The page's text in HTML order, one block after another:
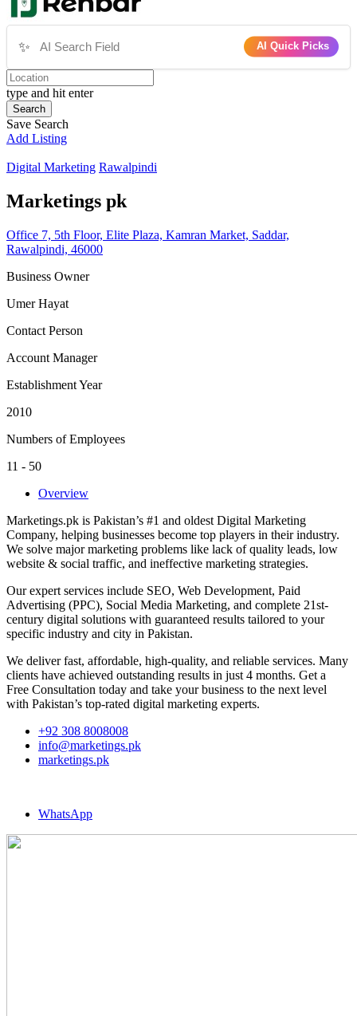
✨ AI Quick Picks
type and hit enter
Search
Save Search
Add Listing
Digital Marketing Rawalpindi
Marketings pk
Office 7, 5th Floor, Elite Plaza, Kamran Market, Saddar,
Rawalpindi, 46000
Business Owner
Umer Hayat
Contact Person
Account Manager
Establishment Year
2010
Numbers of Employees
11 - 50
Overview
Marketings.pk is Pakistan’s #1 and oldest Digital Marketing
Company, helping businesses become top players in their industry.
We solve major marketing problems like lack of quality leads, low
website & social traffic, and ineffective marketing strategies.
Our expert services include SEO, Web Development, Paid
Advertising (PPC), Social Media Marketing, and complete 21st-
century digital solutions with guaranteed results tailored to your
specific industry and city in Pakistan.
We deliver fast, affordable, high-quality, and reliable services. Many
clients have achieved outstanding results in just 4 months. Get a
Free Consultation today and take your business to the next level
with Pakistan’s top-rated digital marketing experts.
+92 308 8008008
info@marketings.pk
marketings.pk
WhatsApp